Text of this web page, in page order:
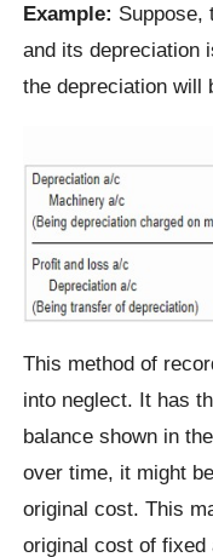
Example: Suppose,
and its depreciation
the depreciation will
This method of
into neglect. It has
balance shown in
over time, it might
original cost. This
original cost of